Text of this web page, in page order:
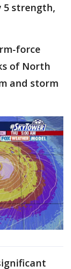
5 strength,
force
of North
and storm